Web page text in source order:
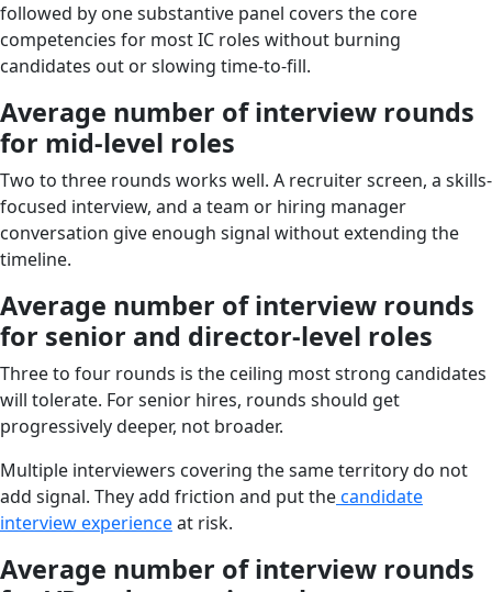
followed by one substantive panel covers the core
competencies for most IC roles without burning
candidates out or slowing time-to-fill.
Average number of interview rounds
for mid-level roles
Two to three rounds works well. A recruiter screen, a skills-
focused interview, and a team or hiring manager
conversation give enough signal without extending the
timeline.
Average number of interview rounds
for senior and director-level roles
Three to four rounds is the ceiling most strong candidates
will tolerate. For senior hires, rounds should get
progressively deeper, not broader.
Multiple interviewers covering the same territory do not
add signal. They add friction and put thecandidate
interview experienceat risk.
Average number of interview rounds